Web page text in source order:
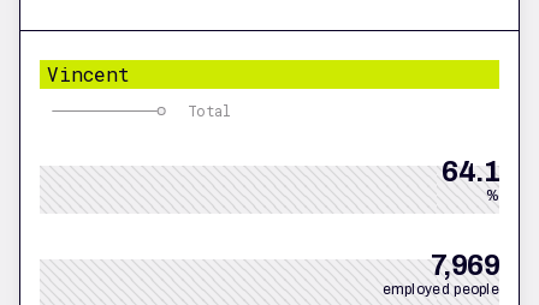
Vincent
Total
64.1
%
7,969
employed people